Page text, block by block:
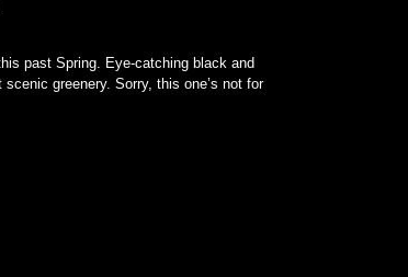
past Spring. Eye-catching black and
greenery. Sorry, this one’s not for